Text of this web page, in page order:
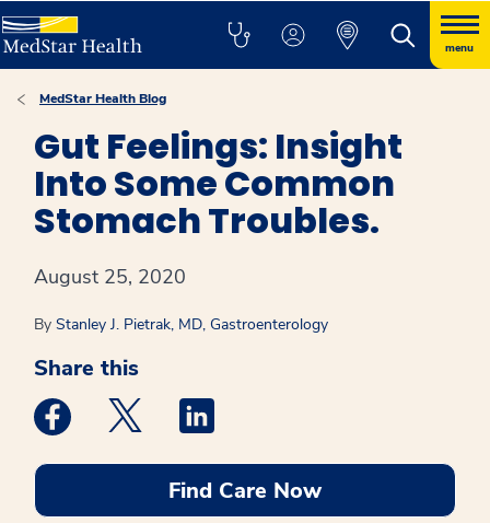
menu
MedStar Health Blog
Gut Feelings: Insight
Into Some Common
Stomach Troubles.
August 25, 2020
By Stanley J. Pietrak, MD, Gastroenterology
Share this
Medstar Facebook opens a new window
Medstar Twitter opens a new window
Find Care Now